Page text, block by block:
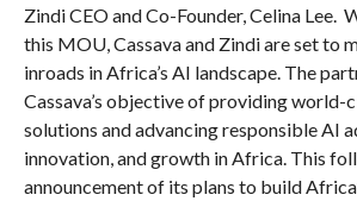
Zindi CEO and Co-Founder, Celina Lee.
this MOU, Cassava and Zindi are set to
inroads in Africa’s AI landscape. The
Cassava’s objective of providing world-
solutions and advancing responsible AI
innovation, and growth in Africa. This
announcement of its plans to build